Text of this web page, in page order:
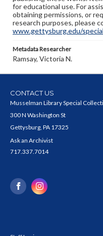
for educational use. For
obtaining permissions, or
research purposes, please
www.gettysburg.edu/
Metadata Researcher
Ramsay, Victoria N.
CONTACT US
Musselman Library Special
300 N Washington St
Gettysburg, PA 17325
Ask an Archivist
717.337.7014